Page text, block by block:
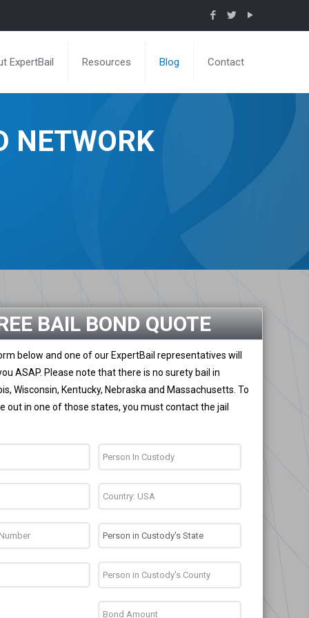
ExpertBail Resources Blog Contact
NETWORK
BAIL BOND QUOTE
below and one of our ExpertBail representatives will
ASAP. Please note that there is no surety bail in
Wisconsin, Kentucky, Nebraska and Massachusetts. To
out in one of those states, you must contact the jail